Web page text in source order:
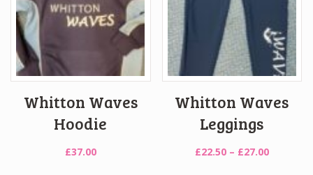
Whitton Waves
Hoodie
£37.00
Whitton Waves
Leggings
£22.50 – £27.00Price